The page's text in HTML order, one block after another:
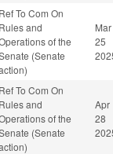
Ref To Com On
Rules and
of the
(Senate
Mar
25
Ref To Com On
Rules and
of the
(Senate
Apr
28